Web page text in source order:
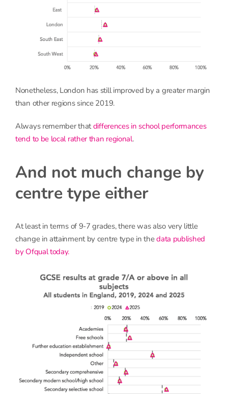
Nonetheless, London has still improved by a greater margin
than other regions since 2019.
Always remember thatdifferences in school performances
tend to be local rather than regional.
And not much change by
centre type either
At least in terms of 9-7 grades, there was also very little
change in attainment by centre type in thedata published
by Ofqual today.